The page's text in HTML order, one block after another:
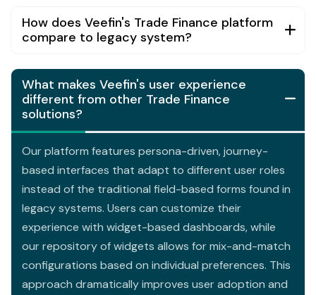
How does Veefin's Trade Finance platform
compare to legacy system?
What makes Veefin's user experience
different from other Trade Finance
solutions?
Our platform features persona-driven, journey-
based interfaces that adapt to different user roles
instead of the traditional field-based forms found in
legacy systems. Users can customize their
experience with widget-based dashboards, while
our repository of widgets allows for mix-and-match
configurations based on individual preferences. This
approach dramatically improves user adoption and